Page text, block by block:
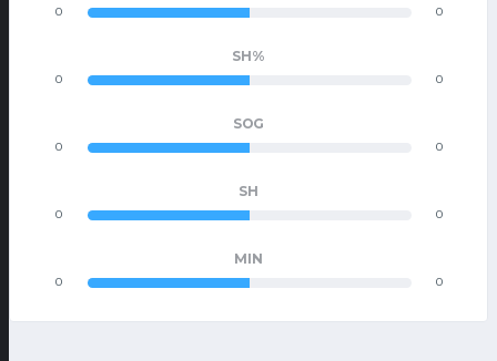
0 0
SH%
0 0
SOG
0 0
SH
0 0
MIN
0 0